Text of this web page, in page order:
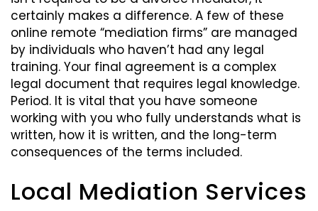
certainly makes a difference. A few of these
online remote “mediation firms” are managed
by individuals who haven’t had any legal
training. Your final agreement is a complex
legal document that requires legal knowledge.
Period. It is vital that you have someone
working with you who fully understands what is
written, how it is written, and the long-term
consequences of the terms included.
Local Mediation Services